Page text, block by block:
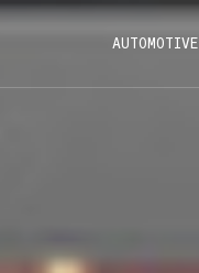
AUTOMOTIVE